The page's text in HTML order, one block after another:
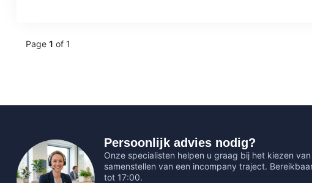
Page 1 of 1
Persoonlijk advies nodig?
Onze specialisten helpen u graag bij het kiezen
samenstellen van een incompany traject.
tot 17:00.